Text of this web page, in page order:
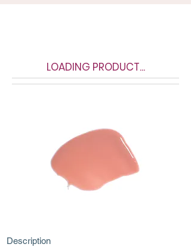
LOADING PRODUCT...
Description